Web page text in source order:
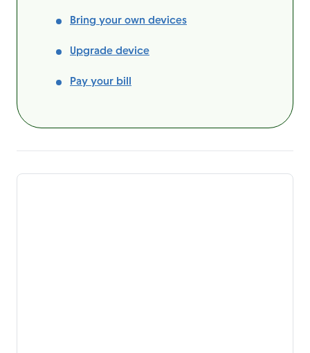
Bring your own devices
Upgrade device
Pay your bill